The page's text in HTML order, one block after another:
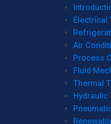
Electrical
Air
Process
Fluid
Thermal
Hydraulic